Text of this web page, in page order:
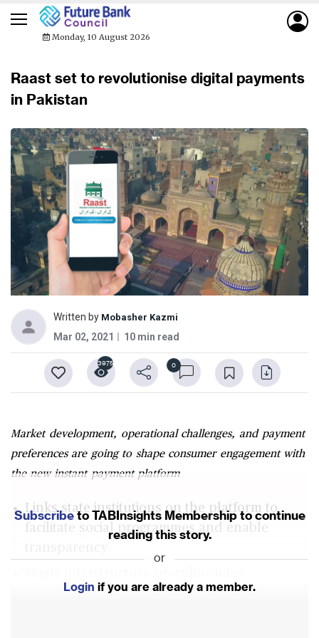
Monday, 10 August 2026
Raast set to revolutionise digital payments
in Pakistan
Written by Mobasher Kazmi
Mar 02, 2021 10 min read
0
3975
Market development, operational challenges, and payment
preferences are going to shape consumer engagement with
the new instant payment platform
Links state institutions on the platform to
facilitate social programmes and enable
operability to all participants
Subscribeto TABInsights Membership to continue
reading this story.
or
Login if you are already a member.